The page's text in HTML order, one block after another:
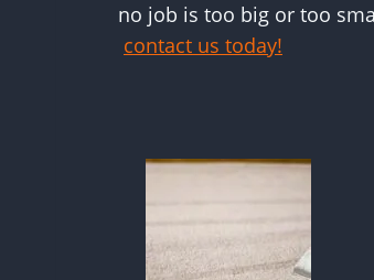
no job is too big or too
contact us today!